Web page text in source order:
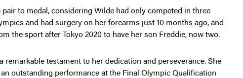
pair to medal, considering Wilde had only competed in three
and had surgery on her forearms just 10 months ago, and
the sport after Tokyo 2020 to have her son Freddie, now two.
remarkable testament to her dedication and perseverance. She
outstanding performance at the Final Olympic Qualification